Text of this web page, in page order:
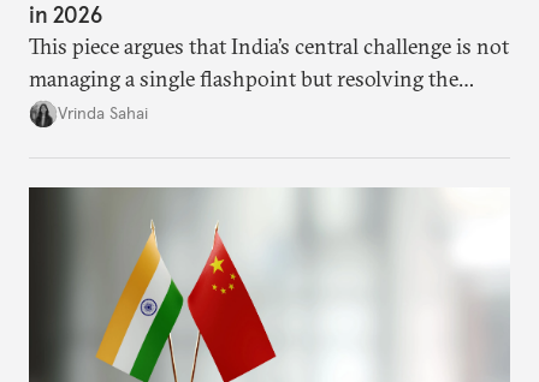
in 2026
This piece argues that India’s central challenge is not
managing a single flashpoint but resolving the
underlying tension between expansion and
Vrinda Sahai